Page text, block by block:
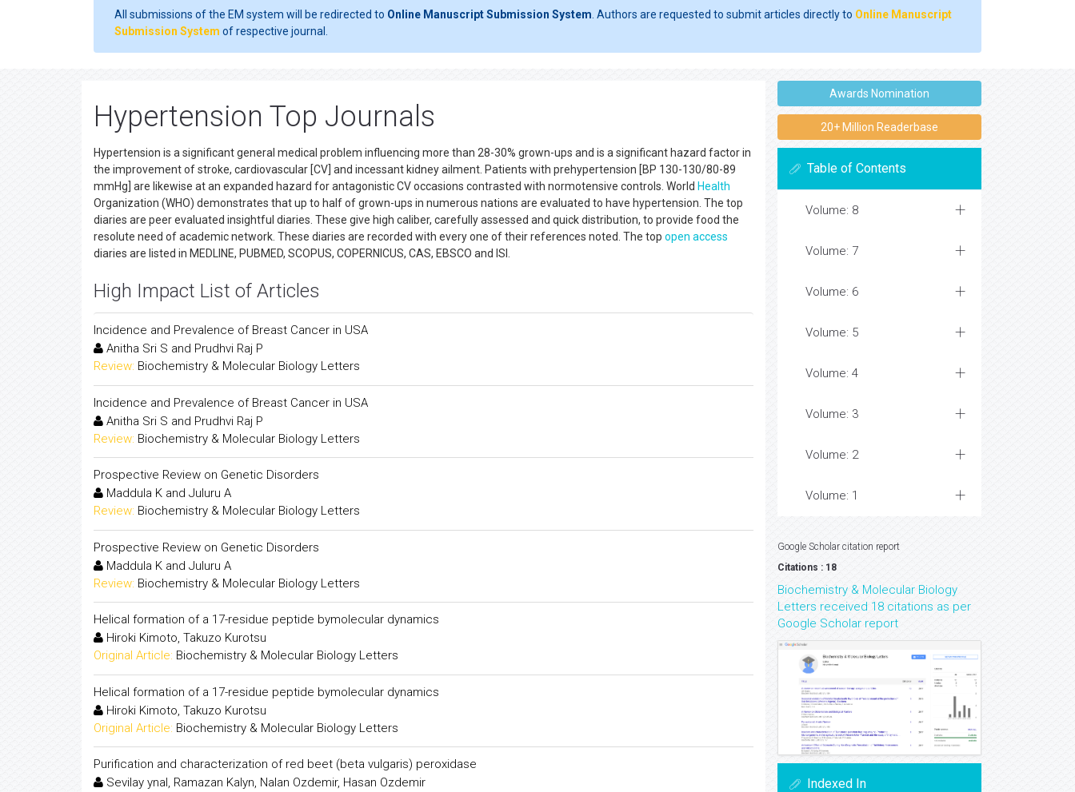
All submissions of the EM system will be redirected to Online Manuscript Submission System . Authors are requested to submit articles directly to Online Manuscript
Submission System of respective journal.
Hypertension Top Journals
Hypertension is a significant general medical problem influencing more than 28-30% grown-ups and is a significant hazard factor in
the improvement of stroke, cardiovascular [CV] and incessant kidney ailment. Patients with prehypertension [BP 130-130/80-89
mmHg] are likewise at an expanded hazard for antagonistic CV occasions contrasted with normotensive controls. World Health
Organization (WHO) demonstrates that up to half of grown-ups in numerous nations are evaluated to have hypertension. The top
diaries are peer evaluated insightful diaries. These give high caliber, carefully assessed and quick distribution, to provide food the
resolute need of academic network. These diaries are recorded with every one of their references noted. The top open access
diaries are listed in MEDLINE, PUBMED, SCOPUS, COPERNICUS, CAS, EBSCO and ISI.
High Impact List of Articles
Incidence and Prevalence of Breast Cancer in USA
Anitha Sri S and Prudhvi Raj P
Review: Biochemistry & Molecular Biology Letters
Incidence and Prevalence of Breast Cancer in USA
Anitha Sri S and Prudhvi Raj P
Review: Biochemistry & Molecular Biology Letters
Prospective Review on Genetic Disorders
Maddula K and Juluru A
Review: Biochemistry & Molecular Biology Letters
Prospective Review on Genetic Disorders
Maddula K and Juluru A
Review: Biochemistry & Molecular Biology Letters
Helical formation of a 17-residue peptide bymolecular dynamics
Hiroki Kimoto, Takuzo Kurotsu
Original Article: Biochemistry & Molecular Biology Letters
Helical formation of a 17-residue peptide bymolecular dynamics
Hiroki Kimoto, Takuzo Kurotsu
Original Article: Biochemistry & Molecular Biology Letters
Purification and characterization of red beet (beta vulgaris) peroxidase
Sevilay ynal, Ramazan Kalyn, Nalan Ozdemir, Hasan Ozdemir
Awards Nomination
20+ Million Readerbase
Table of Contents
Volume: 8
Volume: 7
Volume: 6
Volume: 5
Volume: 4
Volume: 3
Volume: 2
Volume: 1
Google Scholar citation report
Citations : 18
Biochemistry & Molecular Biology
Letters received 18 citations as per
Google Scholar report
Indexed In